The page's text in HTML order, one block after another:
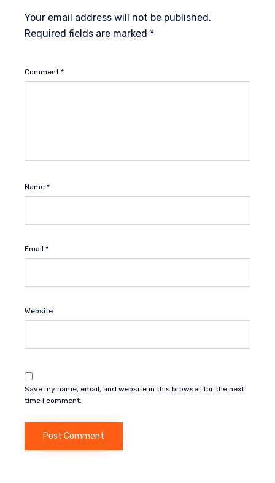
Your email address will not be published.
Required fields are marked *
Comment *
Name *
Email *
Website
Save my name, email, and website in this browser for the next
time I comment.